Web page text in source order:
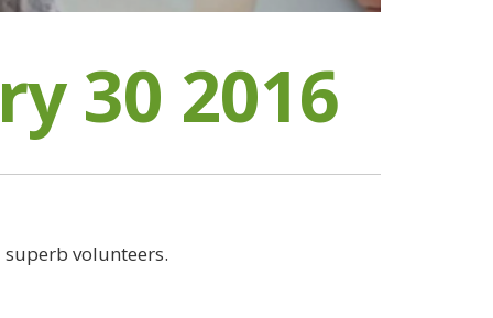
30 2016
volunteers.